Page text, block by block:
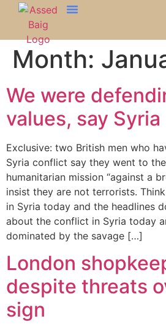
Month:
We were
values, say
Exclusive: two British men who
Syria conflict say they went to
humanitarian mission “against a
insist they are not terrorists.
in Syria today and the headlines
about the conflict in Syria today
dominated by the savage […]
London
despite threats
sign